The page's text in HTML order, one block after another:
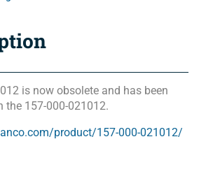
is now obsolete and has been
the 157-000-021012.
product/157-000-021012/